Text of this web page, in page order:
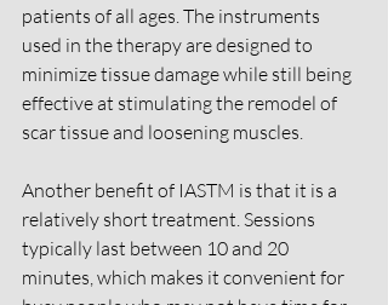
patients of all ages. The instruments
used in the therapy are designed to
minimize tissue damage while still being
effective at stimulating the remodel of
scar tissue and loosening muscles.
Another benefit of IASTM is that it is a
relatively short treatment. Sessions
typically last between 10 and 20
minutes, which makes it convenient for